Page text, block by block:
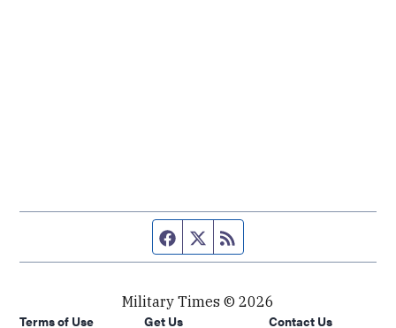
Facebook page
Twitter feed
Military Times © 2026
Terms of Use
Get Us Contact Us